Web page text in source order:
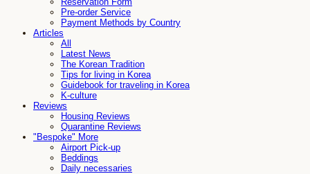
Pre-order Service
Payment Methods by Country
Articles
All
Latest News
The Korean Tradition
Tips for living in Korea
Guidebook for traveling in Korea
K-culture
Reviews
Housing Reviews
Quarantine Reviews
"Bespoke" More
Airport Pick-up
Beddings
Daily necessaries